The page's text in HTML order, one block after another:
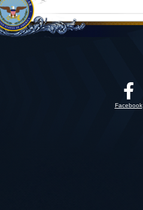
Facebook